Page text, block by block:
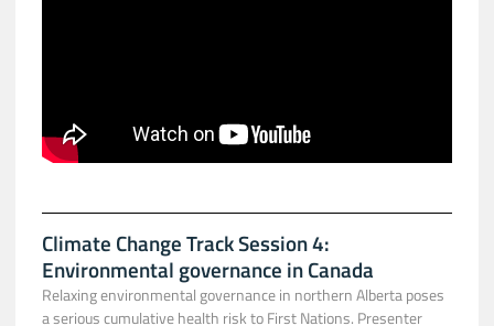
Climate Change Track Session 4:
Environmental governance in Canada
Relaxing environmental governance in northern Alberta poses
a serious cumulative health risk to First Nations. Presenter